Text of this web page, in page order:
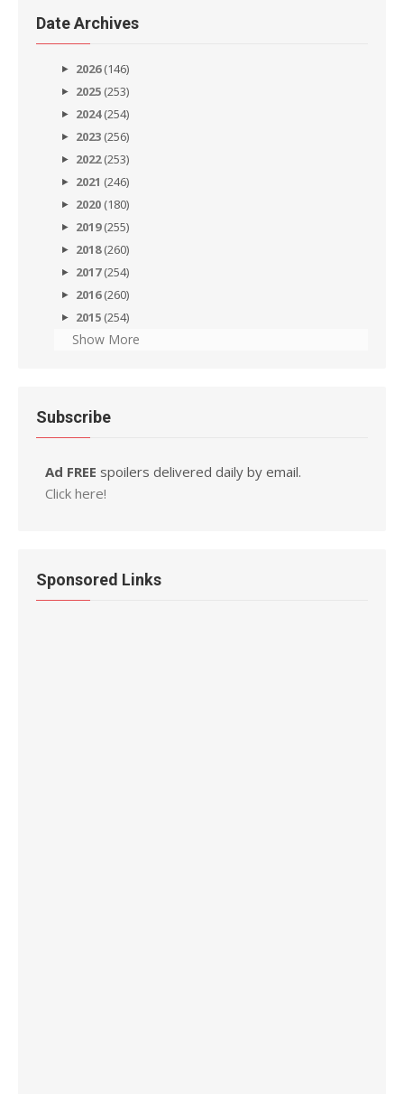
Date Archives
2026(146)
2025 (253)
2024(254)
2023 (256)
2022(253)
2021 (246)
2020 (180)
2019(255)
2018(260)
2017(254)
2016(260)
2015 (254)
Show More
Subscribe
Ad FREE spoilers delivered daily by email.
Click here!
Sponsored Links